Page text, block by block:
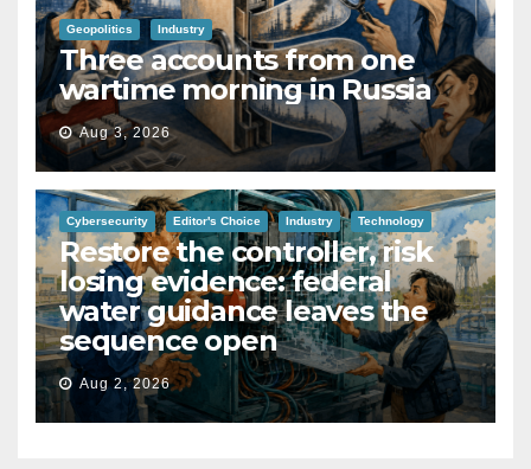
Geopolitics Industry
Three accounts from one
wartime morning in Russia
Aug 3, 2026
Cybersecurity Editor's Choice Industry Technology
Restore the controller, risk
losing evidence: federal
water guidance leaves the
sequence open
Aug 2, 2026